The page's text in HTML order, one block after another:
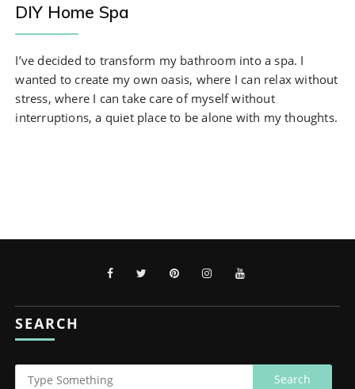
DIY Home Spa
I’ve decided to transform my bathroom into a spa. I
wanted to create my own oasis, where I can relax without
stress, where I can take care of myself without
interruptions, a quiet place to be alone with my thoughts.
SEARCH